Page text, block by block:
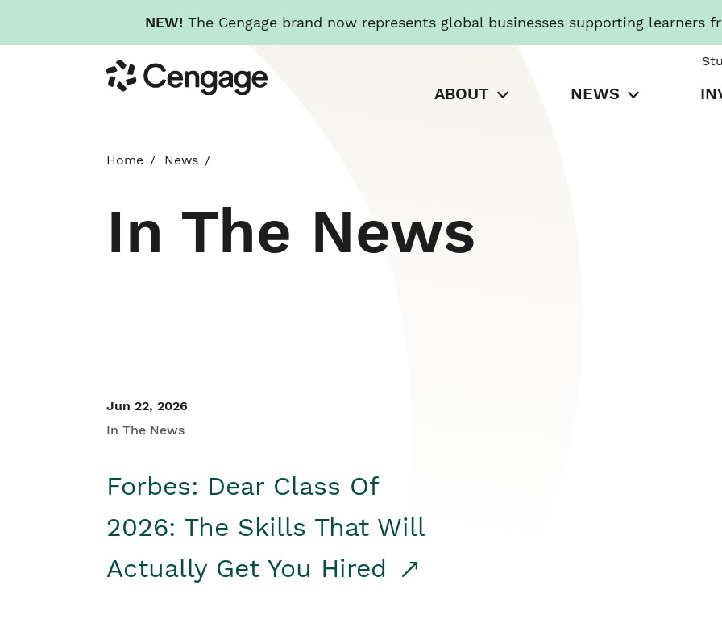
NEW! The Cengage brand now represents global businesses supporting learners
to
main
Cengage
ABOUT NEWS
Home News
In The News
Jun 22, 2026
In The News
Forbes: Dear Class Of
2026: The Skills That Will
Actually Get You Hired